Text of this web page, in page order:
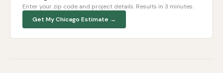
Enter your zip code and project details. Results in 3 minutes.
Get MyChicago Estimate →